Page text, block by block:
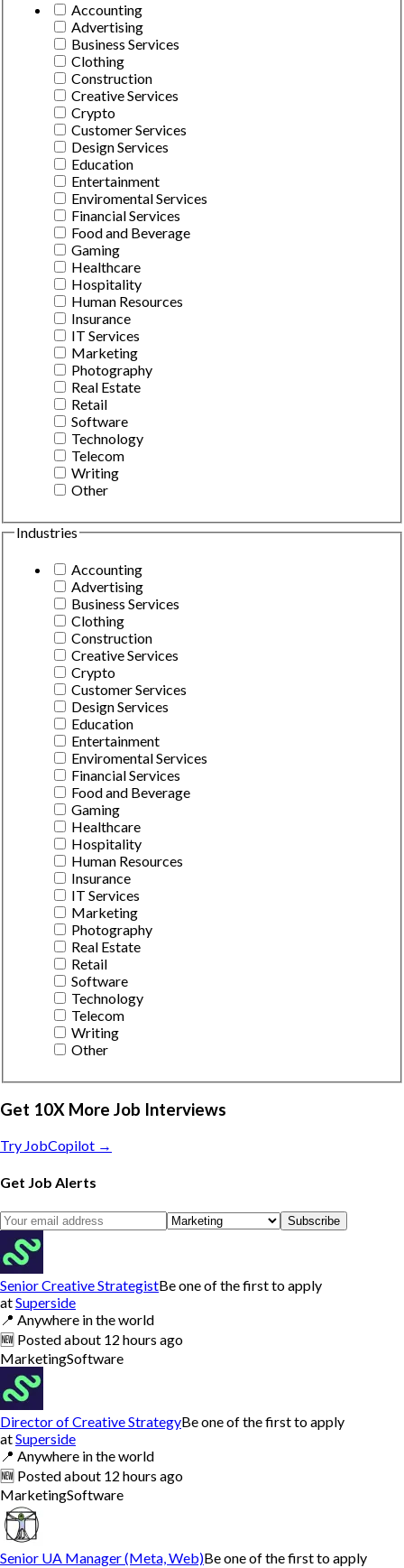
Accounting
Advertising
Business Services
Clothing
Construction
Creative Services
Crypto
Customer Services
Design Services
Education
Entertainment
Enviromental Services
Financial Services
Food and Beverage
Gaming
Healthcare
Hospitality
Human Resources
Insurance
IT Services
Marketing
Photography
Real Estate
Retail
Software
Technology
Telecom
Writing
Other
Industries
Accounting
Advertising
Business Services
Clothing
Construction
Creative Services
Crypto
Customer Services
Design Services
Education
Entertainment
Enviromental Services
Financial Services
Food and Beverage
Gaming
Healthcare
Hospitality
Human Resources
Insurance
IT Services
Marketing
Photography
Real Estate
Retail
Software
Technology
Telecom
Writing
Other
Get 10X More Job Interviews
Try JobCopilot →
Get Job Alerts
Subscribe
Senior Creative StrategistBe one of the first to apply
atSuperside
📍 Anywhere in the world
🆕 Postedabout 12 hours ago
MarketingSoftware
Director of Creative StrategyBe one of the first to apply
atSuperside
📍 Anywhere in the world
🆕 Postedabout 12 hours ago
MarketingSoftware
Senior UA Manager (Meta, Web)Be one of the first to apply